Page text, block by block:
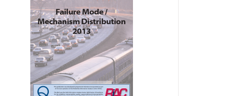
variants.
The
options
may
be
chosen
on
the
product